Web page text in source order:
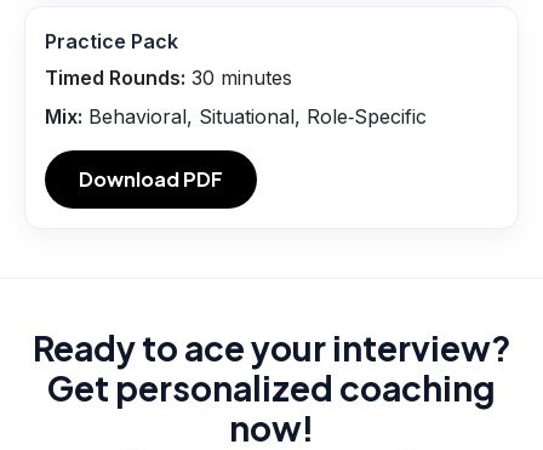
Practice Pack
Timed Rounds: 30 minutes
Mix: Behavioral, Situational, Role‑Specific
Download PDF
Ready to ace your interview?
Get personalized coaching
now!